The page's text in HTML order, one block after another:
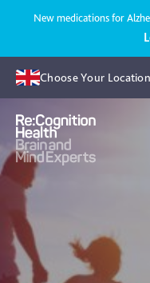
New medications for
Choose Your Location
Recognition
Health
UK